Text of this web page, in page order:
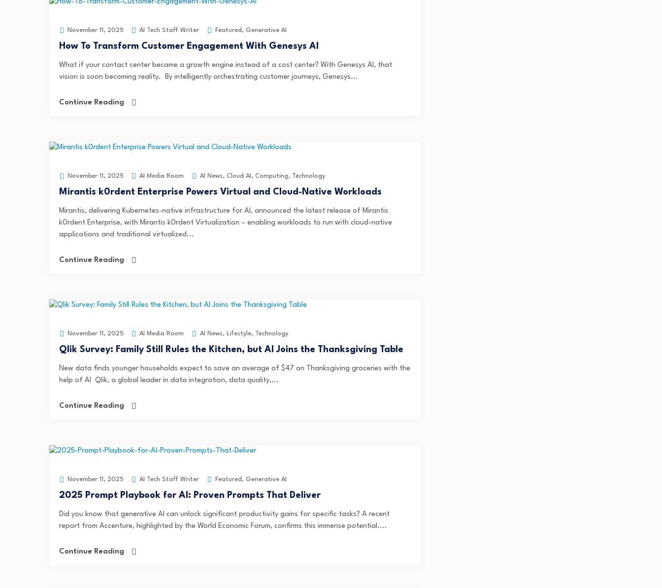
November 11, 2025 AI Tech Staff Writer Featured , Generative AI
How To Transform Customer Engagement With Genesys AI
What if your contact center became a growth engine instead of a cost center? With Genesys AI, that
vision is soon becoming reality. By intelligently orchestrating customer journeys, Genesys...
Continue Reading
November 11, 2025 AI Media Room AI News, Cloud AI , Computing, Technology
Mirantis k0rdent Enterprise Powers Virtual and Cloud-Native Workloads
Mirantis, delivering Kubernetes-native infrastructure for AI, announced the latest release of Mirantis
k0rdent Enterprise, with Mirantis k0rdent Virtualization – enabling workloads to run with cloud-native
applications and traditional virtualized...
Continue Reading
November 11, 2025 AI Media Room AI News, Lifestyle, Technology
Qlik Survey: Family Still Rules the Kitchen, but AI Joins the Thanksgiving Table
New data finds younger households expect to save an average of $47 on Thanksgiving groceries with the
help of AI Qlik, a global leader in data integration, data quality,...
Continue Reading
November 11, 2025 AI Tech Staff Writer Featured , Generative AI
2025 Prompt Playbook for AI: Proven Prompts That Deliver
Did you know that generative AI can unlock significant productivity gains for specific tasks? A recent
report from Accenture, highlighted by the World Economic Forum, confirms this immense potential....
Continue Reading